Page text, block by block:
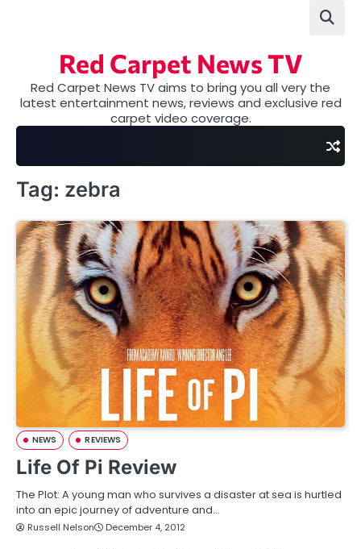
Red Carpet News TV
Red Carpet News TV aims to bring you all very the
latest entertainment news, reviews and exclusive red
carpet video coverage.
Tag: zebra
NEWS REVIEWS
Life Of Pi Review
The Plot: A young man who survives a disaster at sea is hurtled
into an epic journey of adventure and…
Russell Nelson December 4, 2012